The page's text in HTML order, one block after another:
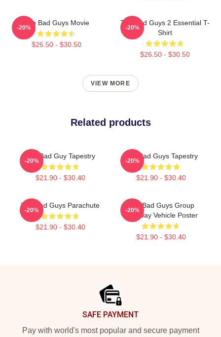
The Bad Guys Movie
$26.50 - $30.50
-20%
The Bad Guys 2 Essential T-
Shirt
$26.50 - $30.50
-20%
VIEW MORE
Related products
The Bad Guy Tapestry
$21.90 - $30.40
-20%
The Bad Guys Tapestry
$21.90 - $30.40
-20%
The Bad Guys Parachute
$21.90 - $30.40
-20%
The Bad Guys Group
Getaway Vehicle Poster
$21.90 - $30.40
-20%
SAFE PAYMENT
Pay with world's most popular and secure payment